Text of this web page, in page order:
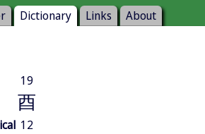
Dictionary Links About
19
酉
12